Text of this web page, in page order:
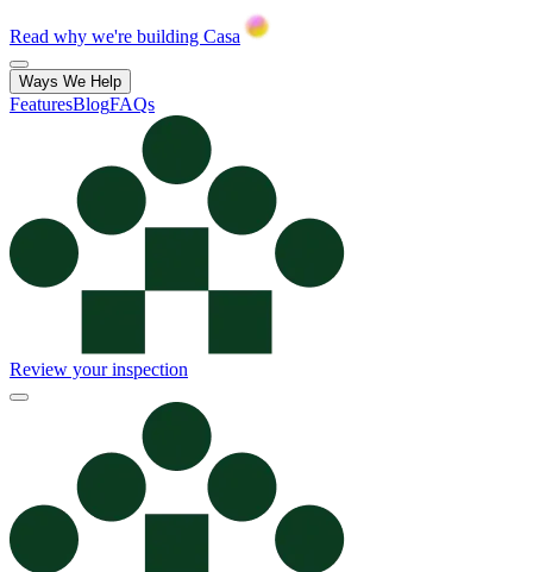
Read why we're building Casa
Ways We Help
FeaturesBlogFAQs
Review your inspection